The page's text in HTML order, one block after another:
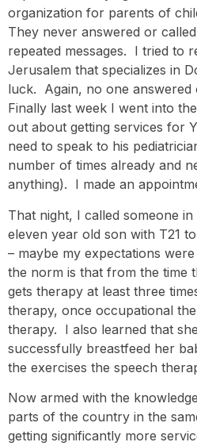
organization for parents of
They never answered or
repeated messages. I tried to
Jerusalem that specializes in
luck. Again, no one answered
Finally last week I went into
out about getting services for
need to speak to his
number of times already and
anything). I made an
That night, I called someone
eleven year old son with T21
– maybe my expectations
the norm is that from the time
gets therapy at least three
therapy, once occupational
therapy. I also learned that
successfully breastfeed her
the exercises the speech
Now armed with the
parts of the country in the
getting significantly more